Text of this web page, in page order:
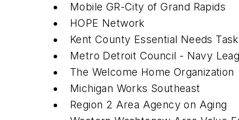
Mobile GR-City of Grand Rapids
HOPE Network
Kent County Essential Needs
Metro Detroit Council - Navy
The Welcome Home Organization
Michigan Works Southeast
Region 2 Area Agency on Aging